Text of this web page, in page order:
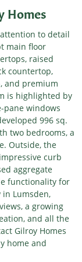
Homes
to detail
main floor
raised
countertop,
and premium
is highlighted by
windows
996 sq.
two bedrooms, a
Outside, the
curb
aggregate
functionality for
in Lumsden,
a growing
and all the
Gilroy Homes
home and